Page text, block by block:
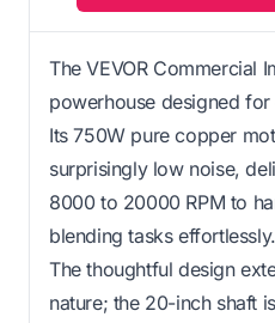
The VEVOR Commercial
powerhouse designed
Its 750W pure copper
surprisingly low noise,
8000 to 20000 RPM to
blending tasks effortlessly.
The thoughtful design
nature; the 20-inch shaft